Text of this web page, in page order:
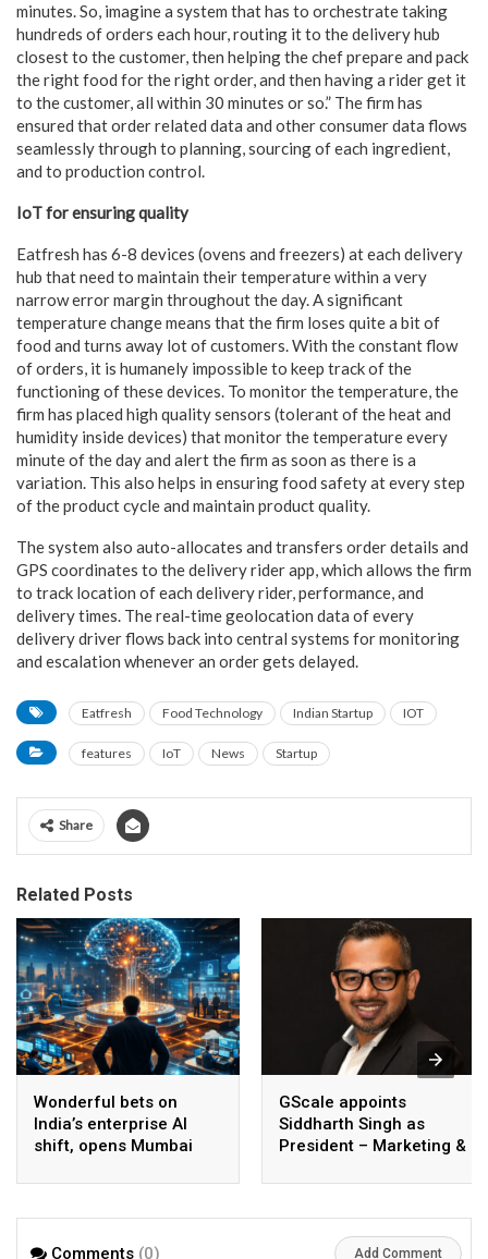
minutes. So, imagine a system that has to orchestrate taking
hundreds of orders each hour, routing it to the delivery hub
closest to the customer, then helping the chef prepare and pack
the right food for the right order, and then having a rider get it
to the customer, all within 30 minutes or so.” The firm has
ensured that order related data and other consumer data flows
seamlessly through to planning, sourcing of each ingredient,
and to production control.
IoT for ensuring quality
Eatfresh has 6-8 devices (ovens and freezers) at each delivery
hub that need to maintain their temperature within a very
narrow error margin throughout the day. A significant
temperature change means that the firm loses quite a bit of
food and turns away lot of customers. With the constant flow
of orders, it is humanely impossible to keep track of the
functioning of these devices. To monitor the temperature, the
firm has placed high quality sensors (tolerant of the heat and
humidity inside devices) that monitor the temperature every
minute of the day and alert the firm as soon as there is a
variation. This also helps in ensuring food safety at every step
of the product cycle and maintain product quality.
The system also auto-allocates and transfers order details and
GPS coordinates to the delivery rider app, which allows the firm
to track location of each delivery rider, performance, and
delivery times. The real-time geolocation data of every
delivery driver flows back into central systems for monitoring
and escalation whenever an order gets delayed.
Eatfresh Food Technology Indian Startup IOT
features IoT News Startup
Share
Related Posts
Wonderful bets on
India’s enterprise AI
shift, opens Mumbai
AI beyond pilots
GScale appoints
Siddharth Singh as
President – Marketing &
Comments (0) Add Comment